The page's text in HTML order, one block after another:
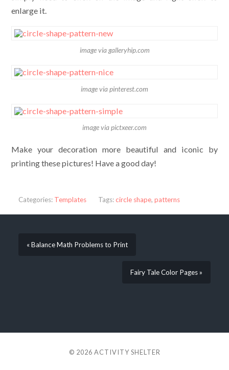
enlarge it.
image via galleryhip.com
image via pinterest.com
image via pictxeer.com
Make your decoration more beautiful and iconic by
printing these pictures! Have a good day!
Categories: Templates Tags:circle shape, patterns
« Balance Math Problems to Print
Fairy Tale Color Pages »
© 2026 ACTIVITY SHELTER